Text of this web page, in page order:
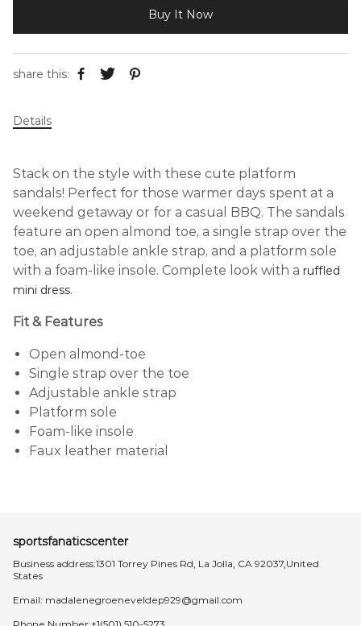
Buy It Now
share this:
Details
Stack on the style with these cute platform
sandals! Perfect for those warmer days spent at a
weekend getaway or for a casual BBQ. The sandals
feature an open almond toe, a single strap over the
toe, an adjustable ankle strap, and a platform sole
with a foam-like insole. Complete look with a ruffled
mini dress.
Fit & Features
Open almond-toe
Single strap over the toe
Adjustable ankle strap
Platform sole
Foam-like insole
Faux leather material
sportsfanaticscenter
Business address:1301 Torrey Pines Rd, La Jolla, CA 92037,United
States
Email: madalenegroeneveldep929@gmail.com
Phone Number:+1(501) 510-5273